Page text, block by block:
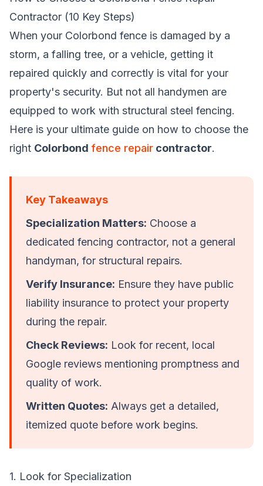
Contractor (10 Key Steps)
When your Colorbond fence is damaged by a
storm, a falling tree, or a vehicle, getting it
repaired quickly and correctly is vital for your
property's security. But not all handymen are
equipped to work with structural steel fencing.
Here is your ultimate guide on how to choose the
right Colorbond fence repair contractor.
Key Takeaways
Specialization Matters: Choose a
dedicated fencing contractor, not a general
handyman, for structural repairs.
Verify Insurance: Ensure they have public
liability insurance to protect your property
during the repair.
Check Reviews: Look for recent, local
Google reviews mentioning promptness and
quality of work.
Written Quotes: Always get a detailed,
itemized quote before work begins.
1. Look for Specialization